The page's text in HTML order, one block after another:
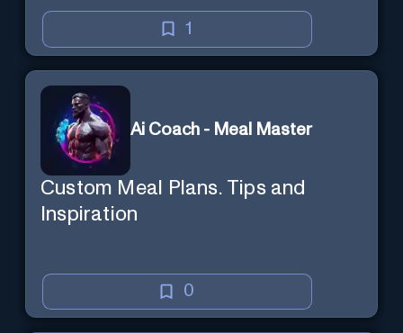
1
Ai Coach - Meal Master
Custom Meal Plans. Tips and
Inspiration
0